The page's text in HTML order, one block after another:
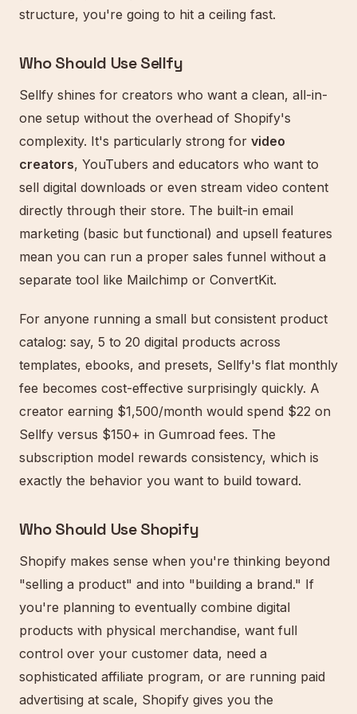
structure, you're going to hit a ceiling fast.
Who Should Use Sellfy
Sellfy shines for creators who want a clean, all-in-
one setup without the overhead of Shopify's
complexity. It's particularly strong for video
creators, YouTubers and educators who want to
sell digital downloads or even stream video content
directly through their store. The built-in email
marketing (basic but functional) and upsell features
mean you can run a proper sales funnel without a
separate tool like Mailchimp or ConvertKit.
For anyone running a small but consistent product
catalog: say, 5 to 20 digital products across
templates, ebooks, and presets, Sellfy's flat monthly
fee becomes cost-effective surprisingly quickly. A
creator earning $1,500/month would spend $22 on
Sellfy versus $150+ in Gumroad fees. The
subscription model rewards consistency, which is
exactly the behavior you want to build toward.
Who Should Use Shopify
Shopify makes sense when you're thinking beyond
"selling a product" and into "building a brand." If
you're planning to eventually combine digital
products with physical merchandise, want full
control over your customer data, need a
sophisticated affiliate program, or are running paid
advertising at scale, Shopify gives you the